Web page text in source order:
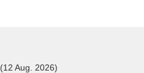
(12 Aug. 2026)